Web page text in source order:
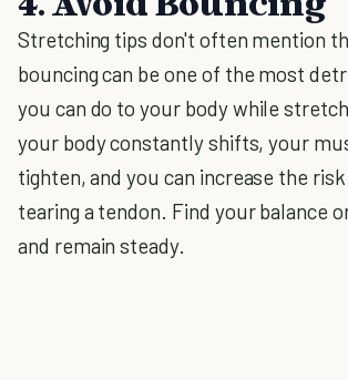
Stretching tips don't often mention
bouncing can be one of the most
you can do to your body while
your body constantly shifts, your
tighten, and you can increase the
tearing a tendon. Find your balance
and remain steady.